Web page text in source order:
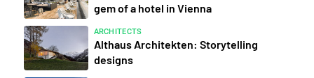
gem of a hotel in Vienna
ARCHITECTS
Althaus Architekten: Storytelling
designs